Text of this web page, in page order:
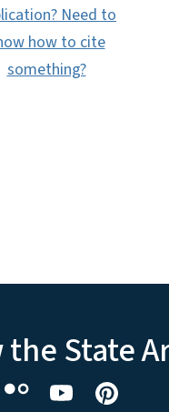
Need to
how to cite
something?
State